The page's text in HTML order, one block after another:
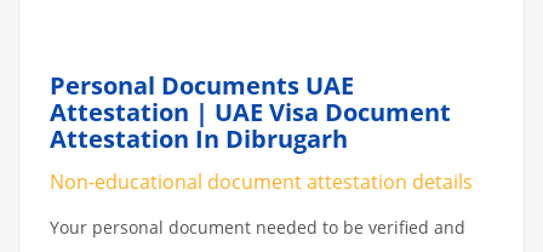
Personal Documents UAE
Attestation | UAE Visa Document
Attestation In Dibrugarh
Non-educational document attestation details
Your personal document needed to be verified and